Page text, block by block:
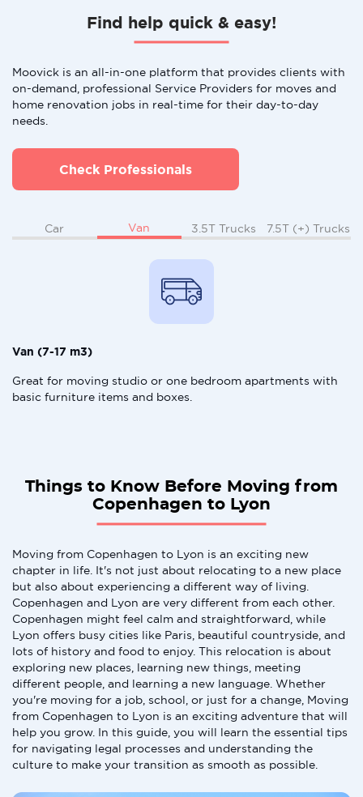
Find help quick & easy!
Moovick is an all-in-one platform that provides clients with
on-demand, professional Service Providers for moves and
home renovation jobs in real-time for their day-to-day
needs.
Check Professionals
Car Van 3.5T Trucks 7.5T (+) Trucks
Van (7-17 m3)
Great for moving studio or one bedroom apartments with
basic furniture items and boxes.
Things to Know Before Moving from
Copenhagen to Lyon
Moving from Copenhagen to Lyon is an exciting new
chapter in life. It's not just about relocating to a new place
but also about experiencing a different way of living.
Copenhagen and Lyon are very different from each other.
Copenhagen might feel calm and straightforward, while
Lyon offers busy cities like Paris, beautiful countryside, and
lots of history and food to enjoy. This relocation is about
exploring new places, learning new things, meeting
different people, and learning a new language. Whether
you're moving for a job, school, or just for a change, Moving
from Copenhagen to Lyon is an exciting adventure that will
help you grow. In this guide, you will learn the essential tips
for navigating legal processes and understanding the
culture to make your transition as smooth as possible.